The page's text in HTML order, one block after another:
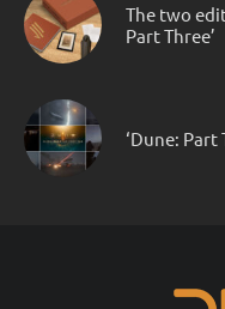
The two
Part Three’
‘Dune: Part